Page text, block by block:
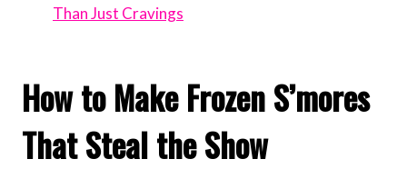
Than Just Cravings
How to Make Frozen S’mores
That Steal the Show